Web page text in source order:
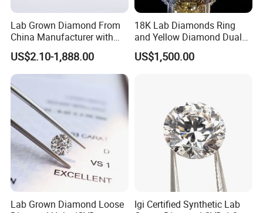
Lab Grown Diamond From
China Manufacturer with
Wholesale Rough Diamond
Price
US$2.10-1,888.00
18K Lab Diamonds Ring
and Yellow Diamond Dual
Purpose Ring and Pendant
US$1,500.00
Lab Grown Diamond Loose
Igi Certified Synthetic Lab